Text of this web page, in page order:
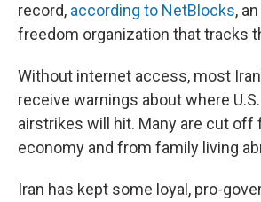
record, according to NetBlocks,
freedom organization that tracks
Without internet access, most
receive warnings about where
airstrikes will hit. Many are cut off
economy and from family living
Iran has kept some loyal, pro-